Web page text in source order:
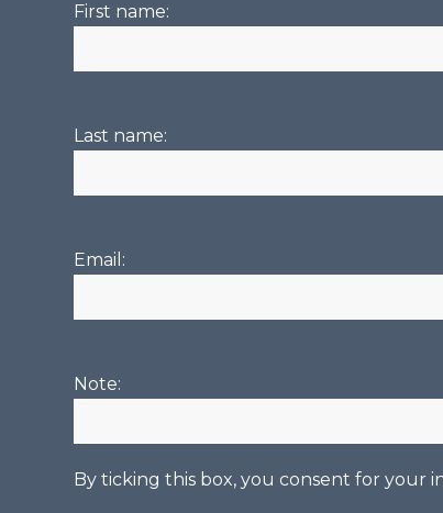
First name:
Last name:
Email:
Note:
By ticking this box, you consent for your